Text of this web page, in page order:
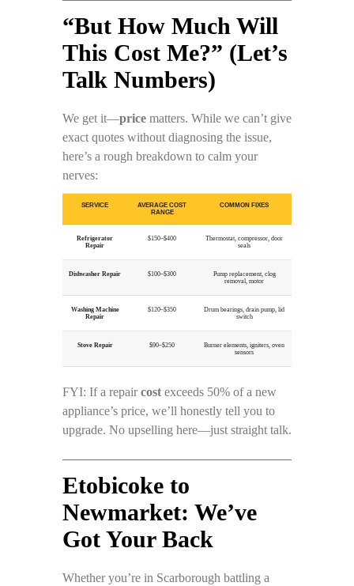
“But How Much Will
This Cost Me?” (Let’s
Talk Numbers)
We get it—price matters. While we can’t give
exact quotes without diagnosing the issue,
here’s a rough breakdown to calm your
nerves:
SERVICE
AVERAGE COST
RANGE
COMMON FIXES
Refrigerator
Repair
$150–$400
Thermostat, compressor, door
seals
Dishwasher Repair $100–$300
Pump replacement, clog
removal, motor
Washing Machine
Repair
$120–$350
Drum bearings, drain pump, lid
switch
Stove Repair $90–$250
Burner elements, igniters, oven
sensors
FYI: If a repaircost exceeds 50% of a new
appliance’s price, we’ll honestly tell you to
upgrade. No upselling here—just straight talk.
Etobicoke to
Newmarket: We’ve
Got Your Back
Whether you’re in Scarborough battling a